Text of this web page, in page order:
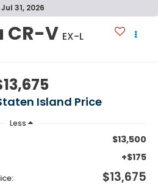
31, 2026
CR-V EX-L
Island Price
Less
$13,500
+$175
$13,675